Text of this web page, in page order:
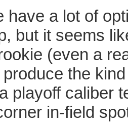
have a lot of
but it seems
(even a
the
playoff caliber
in-field